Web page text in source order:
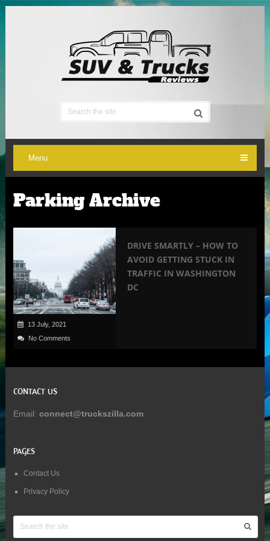
Menu
Parking Archive
13 July, 2021
No Comments
DRIVE SMARTLY – HOW TO
AVOID GETTING STUCK IN
TRAFFIC IN WASHINGTON
DC
CONTACT US
Email: connect@truckszilla.com
PAGES
Contact Us
Privacy Policy